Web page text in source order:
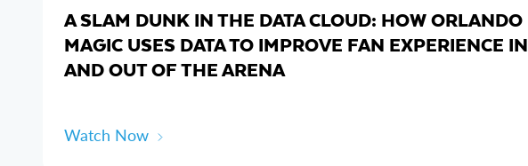
A SLAM DUNK IN THE DATA CLOUD: HOW ORLANDO
MAGIC USES DATA TO IMPROVE FAN EXPERIENCE IN
AND OUT OF THE ARENA
Watch Now